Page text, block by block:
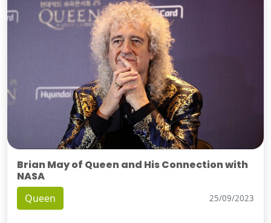
Brian May of Queen and His Connection with
NASA
Queen 25/09/2023